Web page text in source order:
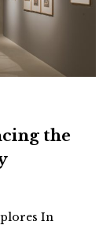
the
In